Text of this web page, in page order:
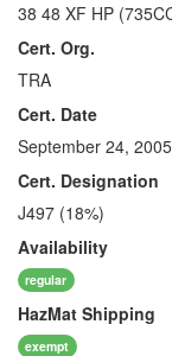
38 48 XF HP
Cert. Org.
TRA
Cert. Date
September 24, 2005
Cert. Designation
J497 (18%)
Availability
regular
HazMat Shipping
exempt